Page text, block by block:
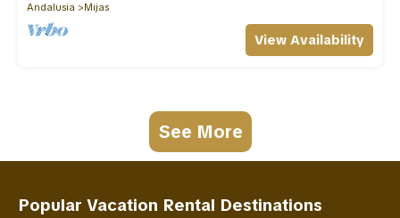
Andalusia
Mijas
View Availability
See More
Popular Vacation Rental Destinations